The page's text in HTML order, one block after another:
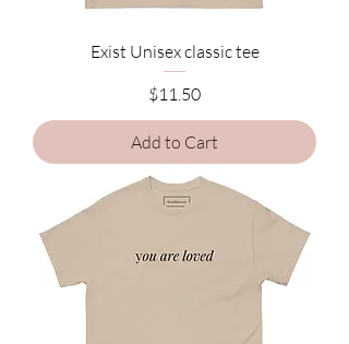
Exist Unisex classic tee
Price
$11.50
Add to Cart